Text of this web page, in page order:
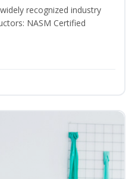
recognized industry
NASM Certified